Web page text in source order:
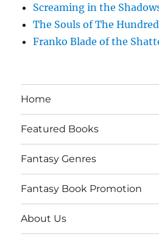
Screaming in the
The Souls of The Hundred
Franko Blade of the
Home
Featured Books
Fantasy Genres
Fantasy Book Promotion
About Us